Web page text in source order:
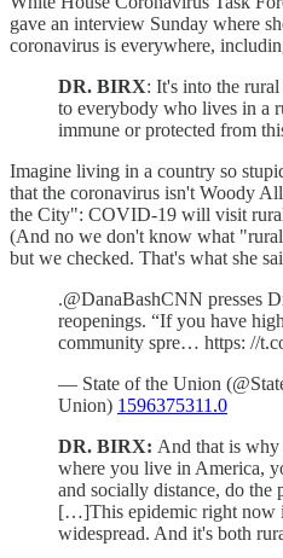
gave an interview Sunday where
coronavirus is everywhere,
DR. BIRX: It's into the rural
to everybody who lives in a
immune or protected from
Imagine living in a country so
that the coronavirus isn't Woody
the City": COVID-19 will visit
(And no we don't know what "rural
but we checked. That's what she
.@DanaBashCNN presses
reopenings. “If you have
community spre… https: //
— State of the Union
Union) 1596375311.0
DR. BIRX: And that is why
where you live in America,
and socially distance, do the
[…]This epidemic right now
widespread. And it's both